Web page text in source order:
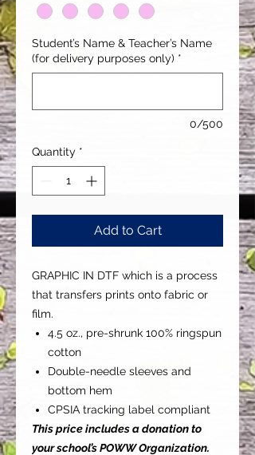
Student’s Name & Teacher’s Name
(for delivery purposes only) *
0/500
Quantity *
Add to Cart
GRAPHIC IN DTF which is a process
that transfers prints onto fabric or
film.
4.5 oz., pre-shrunk 100% ringspun
cotton
Double-needle sleeves and
bottom hem
CPSIA tracking label compliant
This price includes a donation to
your school’s POWW Organization.